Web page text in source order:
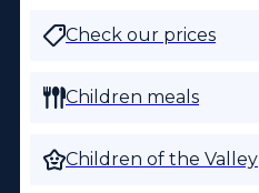
Check our prices
Children meals
Children of the Valley